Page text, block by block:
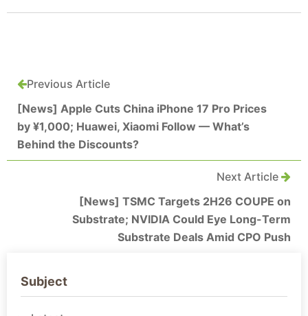
Previous Article
[News] Apple Cuts China iPhone 17 Pro Prices
by ¥1,000; Huawei, Xiaomi Follow — What’s
Behind the Discounts?
Next Article
[News] TSMC Targets 2H26 COUPE on
Substrate; NVIDIA Could Eye Long-Term
Substrate Deals Amid CPO Push
Subject